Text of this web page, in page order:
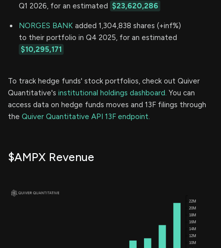
Q1 2026, for an estimated $23,620,286
NORGES BANK added 1,304,838 shares (+inf%)
to their portfolio in Q4 2025, for an estimated
$10,295,171
To track hedge funds' stock portfolios, check out Quiver
Quantitative's institutional holdings dashboard. You can
access data on hedge funds moves and 13F filings through
the Quiver Quantitative API 13F endpoint.
$AMPX Revenue